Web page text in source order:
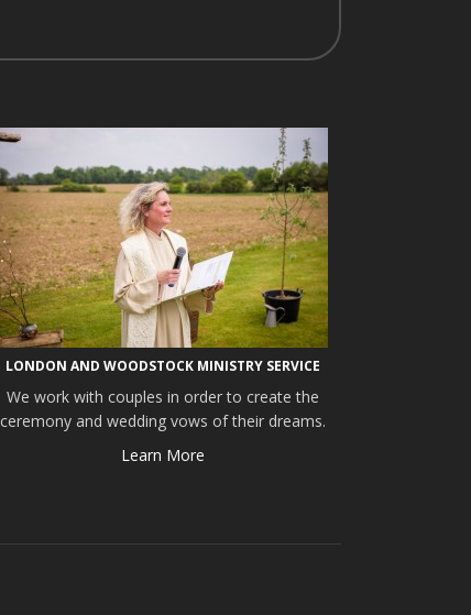
LONDON AND WOODSTOCK MINISTRY SERVICE
We work with couples in order to create the
ceremony and wedding vows of their dreams.
Learn More